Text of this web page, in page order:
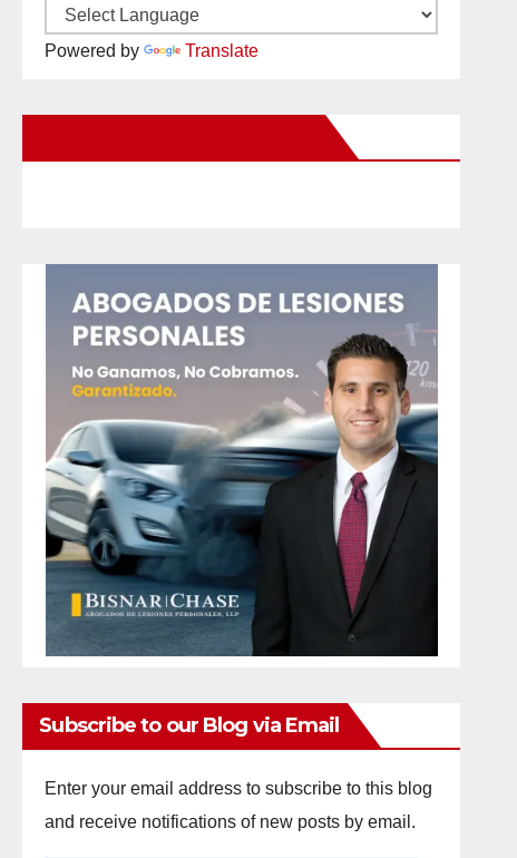
Powered by Translate
Subscribe to our Blog via Email
Enter your email address to subscribe to this blog
and receive notifications of new posts by email.